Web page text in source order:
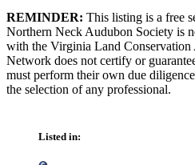
REMINDER: This listing is a free
Northern Neck Audubon Society is
with the Virginia Land Conservation
Network does not certify or
must perform their own due
the selection of any professional.
Listed in: